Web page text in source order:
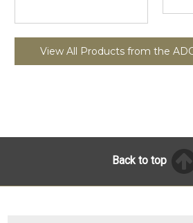
View All Products from the
Back to top